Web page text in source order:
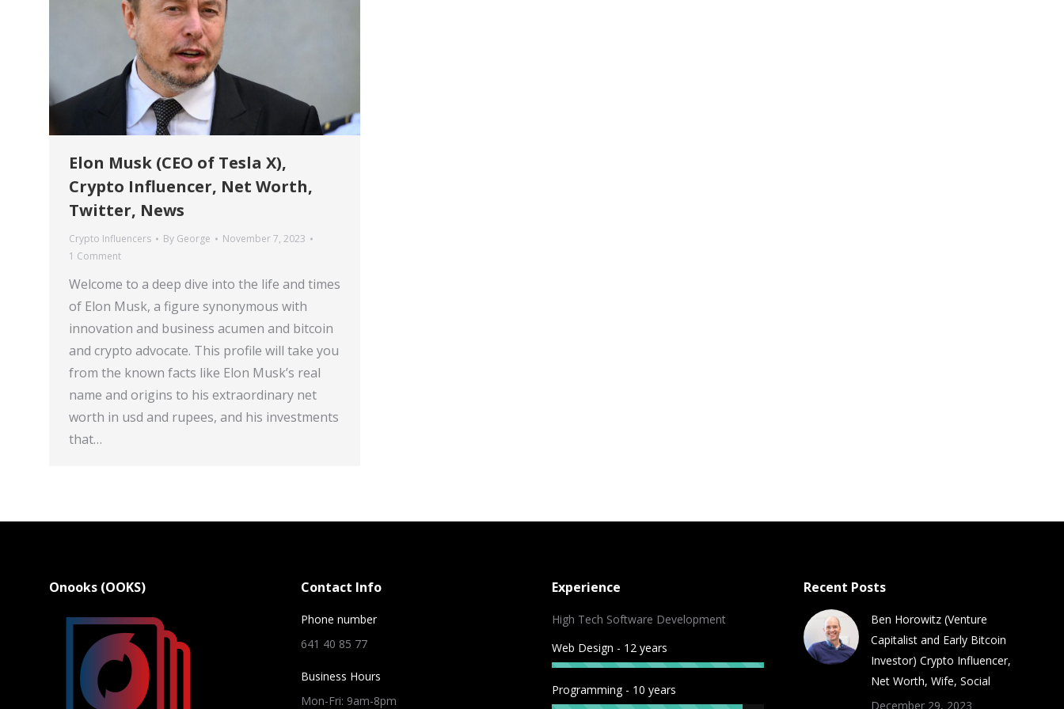
Elon Musk (CEO of Tesla X),
Crypto Influencer, Net Worth,
Twitter, News
Crypto Influencers By George
November 7, 2023
1 Comment
Welcome to a deep dive into the life and times
of Elon Musk, a figure synonymous with
innovation and business acumen and bitcoin
and crypto advocate. This profile will take you
from the known facts like Elon Musk’s real
name and origins to his extraordinary net
worth in usd and rupees, and his investments
that…
Onooks (OOKS) Contact Info
Phone number
641 40 85 77
Business Hours
Mon-Fri: 9am-8pm
Experience
High Tech Software Development
Web Design - 12 years
Programming - 10 years
Recent Posts
Ben Horowitz (Venture
Capitalist and Early Bitcoin
Investor) Crypto Influencer,
Net Worth, Wife, Social
December 29, 2023